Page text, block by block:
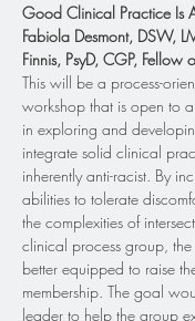
Good Clinical Practice Is
Fabiola Desmont, DSW,
Finnis, PsyD, CGP, Fellow
This will be a process-
workshop that is open to
in exploring and
integrate solid clinical
inherently anti-racist. By
abilities to tolerate
the complexities of
clinical process group,
better equipped to raise
membership. The goal
leader to help the group